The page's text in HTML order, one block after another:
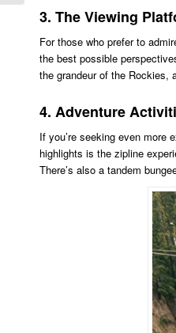
3. The Viewing
For those who prefer to
the best possible
the grandeur of the Rockies,
4. Adventure
If you’re seeking even
highlights is the zipline
There’s also a tandem